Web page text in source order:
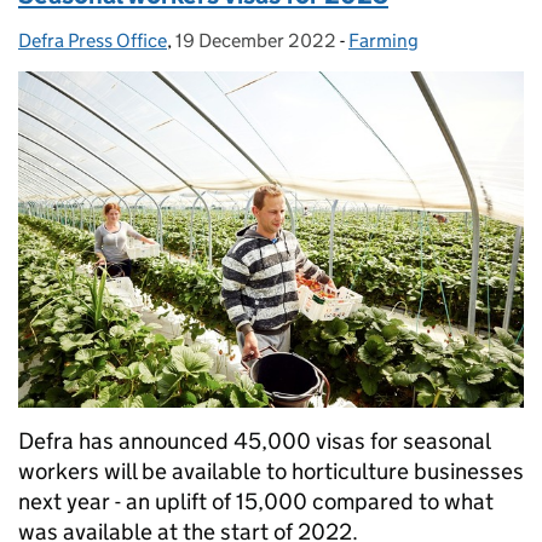
Posted by:
Defra Press Office, Posted on:
19 December 2022 - Categories:
Farming
Defra has announced 45,000 visas for seasonal
workers will be available to horticulture businesses
next year - an uplift of 15,000 compared to what
was available at the start of 2022.